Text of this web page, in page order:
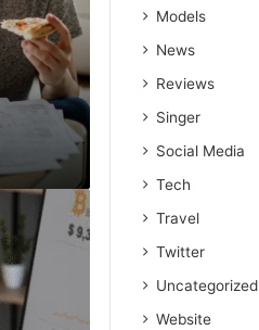
Models
News
Reviews
Singer
Social Media
Tech
Travel
Twitter
Uncategorized
Website